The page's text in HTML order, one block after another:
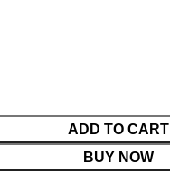
ADD TO CART
BUY NOW